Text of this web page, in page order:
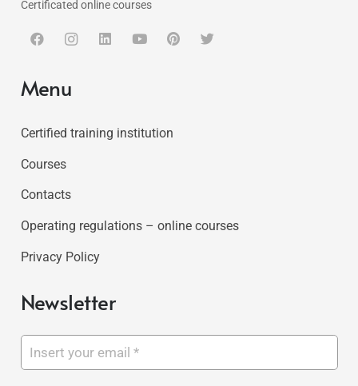
Certificated online courses
Menu
Certified training institution
Courses
Contacts
Operating regulations – online courses
Privacy Policy
Newsletter